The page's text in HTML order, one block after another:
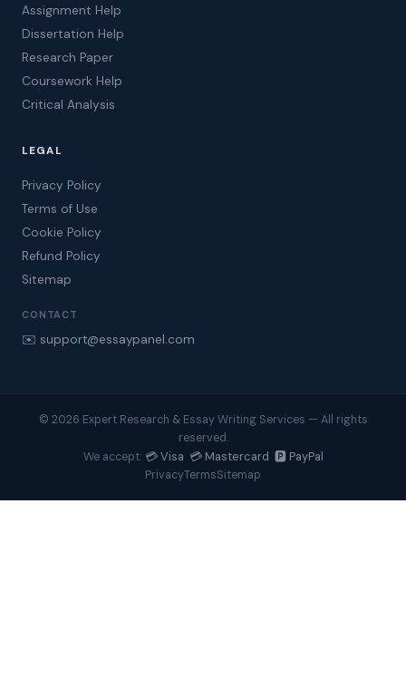
Assignment Help
Dissertation Help
Research Paper
Coursework Help
Critical Analysis
LEGAL
Privacy Policy
Terms of Use
Cookie Policy
Refund Policy
Sitemap
CONTACT
✉️ support@essaypanel.com
© 2026 Expert Research & Essay Writing Services — All rights
reserved.
We accept: 💳 Visa 💳 Mastercard 🅿️ PayPal
PrivacyTermsSitemap